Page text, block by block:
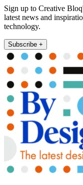
Sign up to Creative
latest news and
technology.
Subscribe +